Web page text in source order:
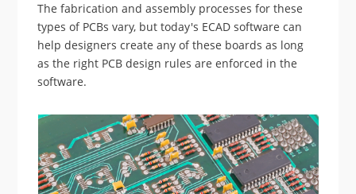
The fabrication and assembly processes for these
types of PCBs vary, but today's ECAD software can
help designers create any of these boards as long
as the right PCB design rules are enforced in the
software.